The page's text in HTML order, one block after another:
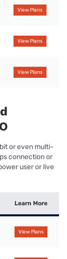
View Plans
View Plans
View Plans
or even multi-
connection or
user or live
Learn More
View Plans